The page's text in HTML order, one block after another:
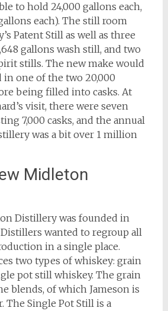
to hold 24,000 gallons each,
each). The still room
Patent Still as well as three
gallons wash still, and two
stills. The new make would
in one of the two 20,000
being filled into casks. At
visit, there were seven
7,000 casks, and the annual
was a bit over 1 million
Midleton
Distillery was founded in
wanted to regroup all
in a single place.
two types of whiskey: grain
pot still whiskey. The grain
blends, of which Jameson is
The Single Pot Still is a